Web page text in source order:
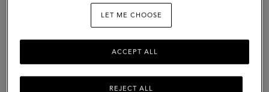
LET ME CHOOSE
REJECT ALL
ACCEPT ALL